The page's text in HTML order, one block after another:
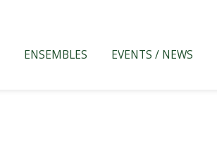
ENSEMBLES EVENTS / NEWS